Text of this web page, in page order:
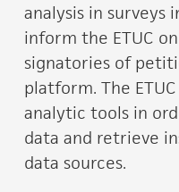
analysis in
inform the ETUC
signatories of
platform. The
analytic tools in
data and retrieve
data sources.